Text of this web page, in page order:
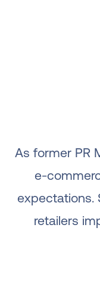
As former PR
e-
expectations.
retailers